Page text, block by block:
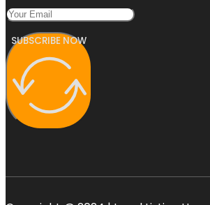
SUBSCRIBE NOW